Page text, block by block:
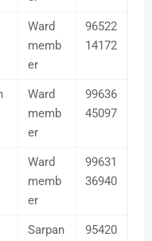
Ward
memb
er
96522
14172
Ward
memb
er
99636
45097
Ward
memb
er
99631
36940
Sarpan
95420